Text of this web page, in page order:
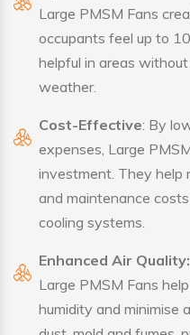
Large PMSM Fans
occupants feel up to
helpful in areas
weather.
Cost-Effective: By
expenses, Large
investment. They help
and maintenance
cooling systems.
Enhanced Air Quality:
Large PMSM Fans
humidity and minimise